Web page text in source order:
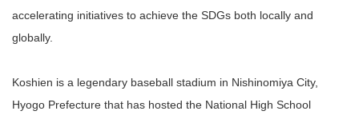
accelerating initiatives to achieve the SDGs both locally and
globally.
Koshien is a legendary baseball stadium in Nishinomiya City,
Hyogo Prefecture that has hosted the National High School